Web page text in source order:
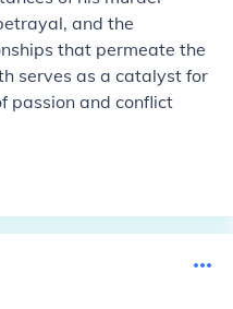
and the
that permeate the
serves as a catalyst for
passion and conflict